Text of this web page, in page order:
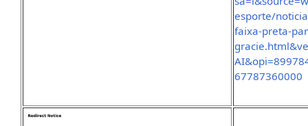
esporte/
faixa-preta-
67787360000